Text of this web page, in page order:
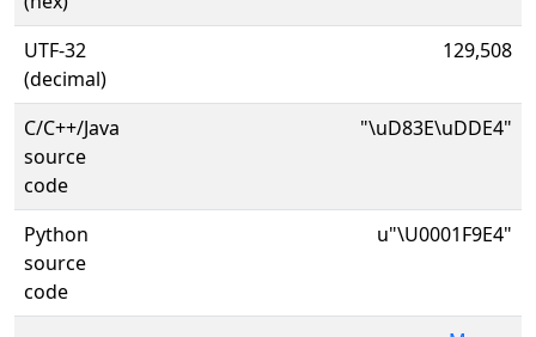
UTF-32
(decimal)
129,508
C/C++/Java
source
code
"\uD83E\uDDE4"
Python
source
code
u"\U0001F9E4"